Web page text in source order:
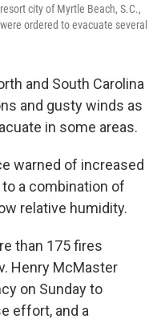
city of Myrtle Beach, S.C.,
ordered to evacuate several
and South Carolina
and gusty winds as
in some areas.
warned of increased
a combination of
relative humidity.
than 175 fires
Henry McMaster
on Sunday to
effort, and a